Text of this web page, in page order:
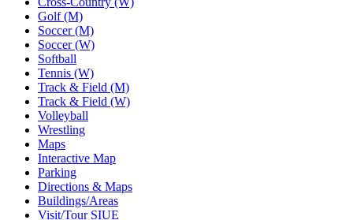
Golf (M)
Soccer (M)
Soccer (W)
Softball
Tennis (W)
Track & Field (M)
Track & Field (W)
Volleyball
Wrestling
Maps
Interactive Map
Parking
Directions & Maps
Buildings/Areas
Visit/Tour SIUE